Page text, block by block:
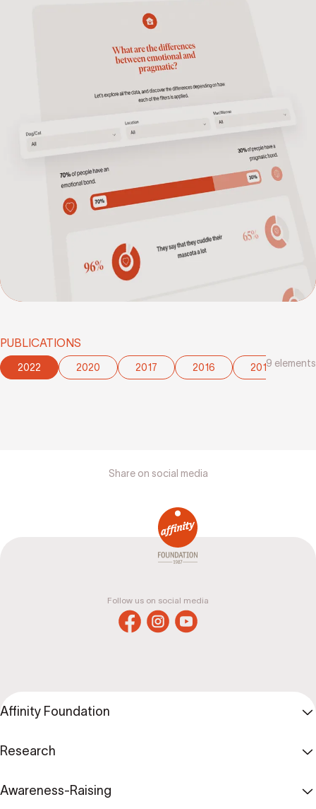
PUBLICATIONS
2022 2020 2017 2016 2015
9 elements
Share on social media
Follow us on social media
Affinity Foundation
Research
Awareness-Raising